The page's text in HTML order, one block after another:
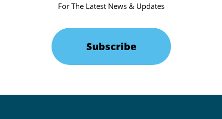
For The Latest News & Updates
Subscribe